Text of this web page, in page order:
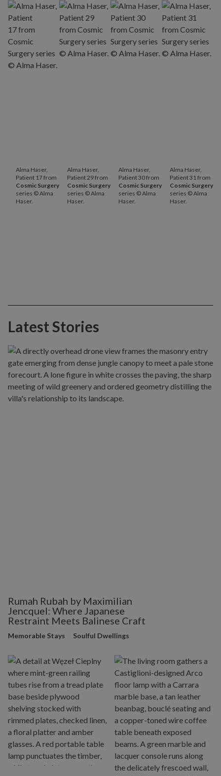
Alma Haser,
Patient 17 from
Cosmic Surgery
series © Alma
Haser.
Alma Haser,
Patient 29 from
Cosmic Surgery
series © Alma
Haser.
Alma Haser,
Patient 30 from
Cosmic Surgery
series © Alma
Haser.
Alma Haser,
Patient 31 from
Cosmic Surgery
series © Alma
Haser.
Latest Stories
Rumah Rubah by Maximilian
Jencquel: Where Japanese
Restraint Meets Balinese Craft
Memorable Stays Soulful Dwellings